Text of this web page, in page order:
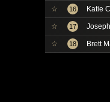
☆ 16 Katie
☆ 17
☆ 18 Brett